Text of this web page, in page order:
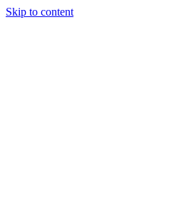
Skip to content